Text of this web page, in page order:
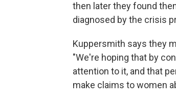
then later they found
diagnosed by the crisis
Kuppersmith says they
"We're hoping that by
attention to it, and that
make claims to women